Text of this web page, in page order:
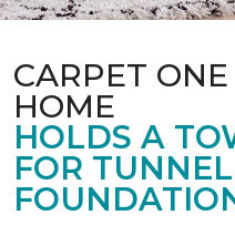
CARPET
HOME
HOLDS A
FOR